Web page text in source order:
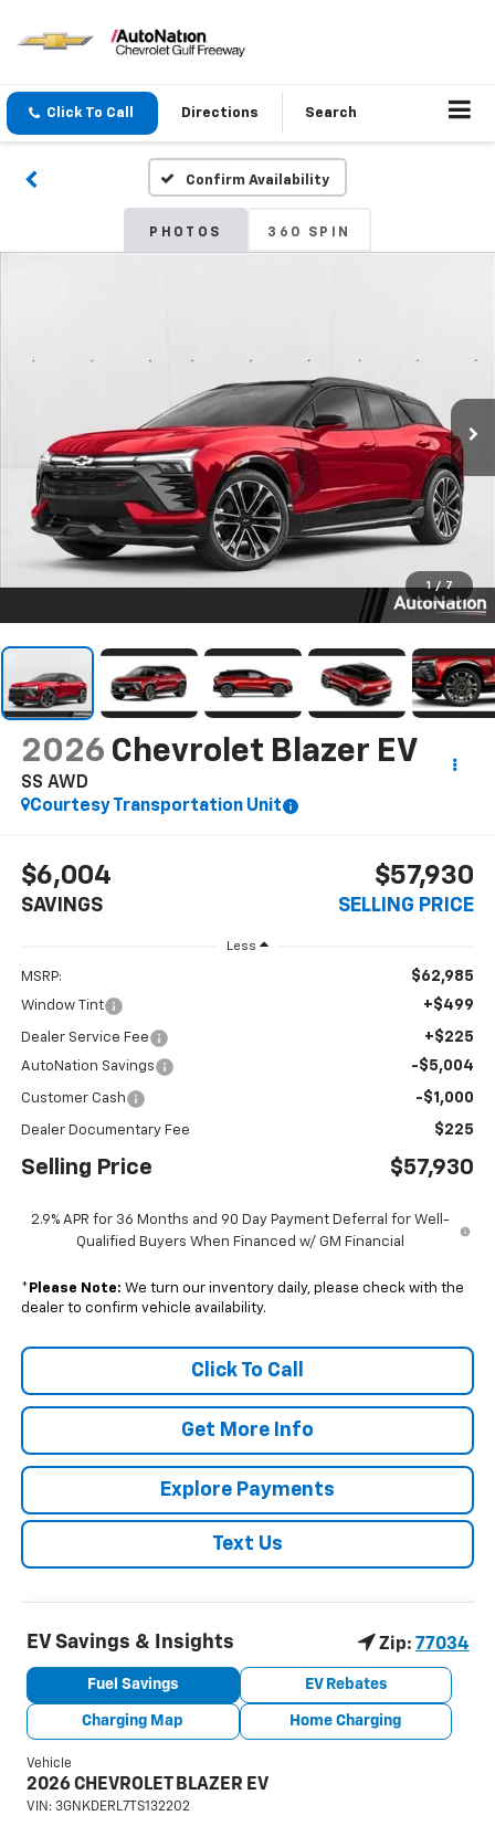
Click To Call Directions Search
Confirm Availability
PHOTOS 360 SPIN
1 / 7
2026 Chevrolet Blazer EV
SS AWD
Courtesy Transportation Unit
$6,004
SAVINGS
$57,930
SELLING PRICE
Less
MSRP: $62,985
Window Tint +$499
Dealer Service Fee +$225
AutoNation Savings -$5,004
Customer Cash -$1,000
Dealer Documentary Fee $225
Selling Price $57,930
2.9% APR for 36 Months and 90 Day Payment Deferral for Well-
Qualified Buyers When Financed w/ GM Financial
* Please Note: We turn our inventory daily, please check with the
dealer to confirm vehicle availability.
Click To Call
Get More Info
Explore Payments
Text Us